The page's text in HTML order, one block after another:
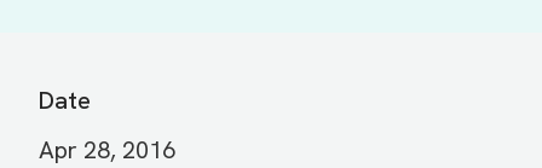
Date
Apr 28, 2016